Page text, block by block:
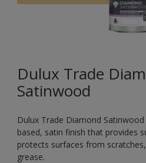
Dulux Trade
Satinwood
Dulux Trade Diamond
based, satin finish that provides
protects surfaces from
grease.